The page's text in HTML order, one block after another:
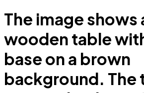
The image shows
wooden table
base on a brown
background. The